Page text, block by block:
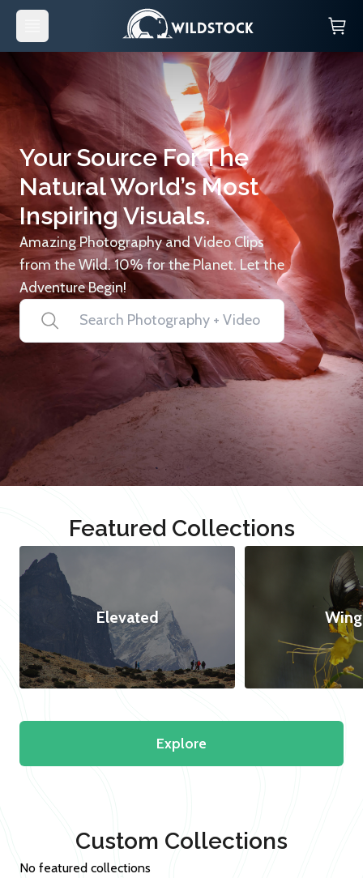
Your Source For The
Natural World’s Most
Inspiring Visuals.
Amazing Photography and Video Clips
from the Wild. 10% for the Planet. Let the
Adventure Begin!
Featured Collections
Elevated
Explore
Custom Collections
No featured collections